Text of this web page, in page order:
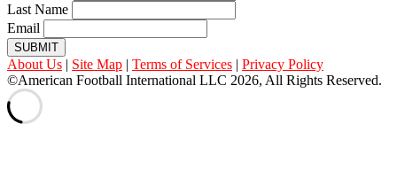
Last Name
Email
SUBMIT
About Us | Site Map | Terms of Services | Privacy Policy
©American Football International LLC 2026, All Rights Reserved.